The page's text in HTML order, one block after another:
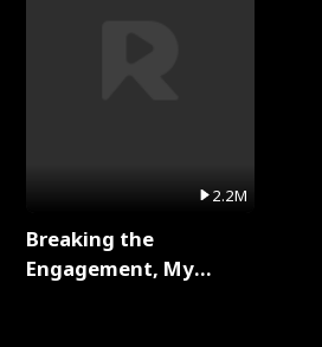
2.2M
Breaking the
Engagement, My